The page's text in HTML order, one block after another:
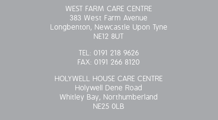
WEST FARM CARE CENTRE
383 West Farm Avenue
Longbenton, Newcastle Upon Tyne
NE12 8UT
TEL: 0191 218 9626
FAX: 0191 266 8120
HOLYWELL HOUSE CARE CENTRE
Holywell Dene Road
Whitley Bay, Northumberland
NE25 0LB